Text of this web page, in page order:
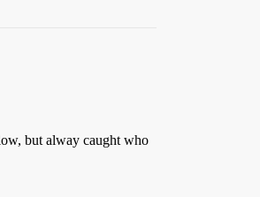
but alway caught who